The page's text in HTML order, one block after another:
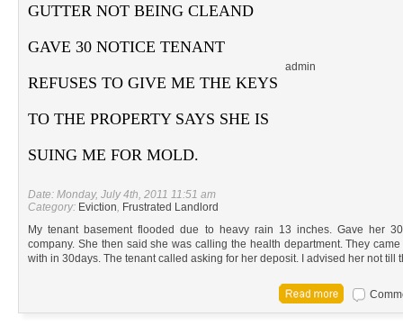
GUTTER NOT BEING CLEAND
GAVE 30 NOTICE TENANT
REFUSES TO GIVE ME THE KEYS
TO THE PROPERTY SAYS SHE IS
SUING ME FOR MOLD.
admin
Date: Monday, July 4th, 2011 11:51 am
Category: Eviction, Frustrated Landlord
My tenant basement flooded due to heavy rain 13 inches. Gave her
company. She then said she was calling the health department. They
with in 30days. The tenant called asking for her deposit. I advised her not till